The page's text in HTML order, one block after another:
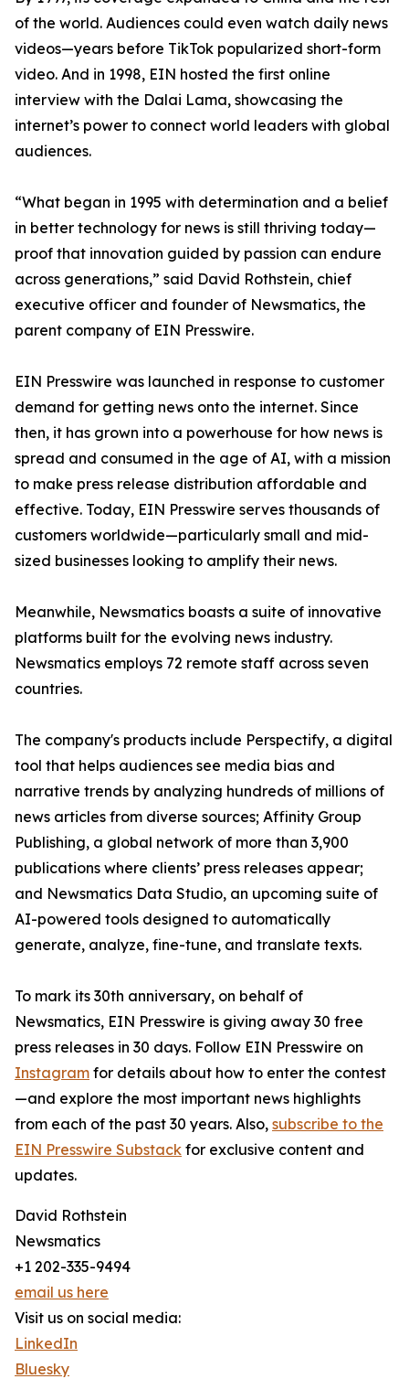
of the world. Audiences could even watch daily news
videos—years before TikTok popularized short-form
video. And in 1998, EIN hosted the first online
interview with the Dalai Lama, showcasing the
internet’s power to connect world leaders with global
audiences.
“What began in 1995 with determination and a belief
in better technology for news is still thriving today—
proof that innovation guided by passion can endure
across generations,” said David Rothstein, chief
executive officer and founder of Newsmatics, the
parent company of EIN Presswire.
EIN Presswire was launched in response to customer
demand for getting news onto the internet. Since
then, it has grown into a powerhouse for how news is
spread and consumed in the age of AI, with a mission
to make press release distribution affordable and
effective. Today, EIN Presswire serves thousands of
customers worldwide—particularly small and mid-
sized businesses looking to amplify their news.
Meanwhile, Newsmatics boasts a suite of innovative
platforms built for the evolving news industry.
Newsmatics employs 72 remote staff across seven
countries.
The company's products include Perspectify, a digital
tool that helps audiences see media bias and
narrative trends by analyzing hundreds of millions of
news articles from diverse sources; Affinity Group
Publishing, a global network of more than 3,900
publications where clients’ press releases appear;
and Newsmatics Data Studio, an upcoming suite of
AI-powered tools designed to automatically
generate, analyze, fine-tune, and translate texts.
To mark its 30th anniversary, on behalf of
Newsmatics, EIN Presswire is giving away 30 free
press releases in 30 days. Follow EIN Presswire on
Instagram for details about how to enter the contest
—and explore the most important news highlights
from each of the past 30 years. Also, subscribe to the
EIN Presswire Substack for exclusive content and
updates.
David Rothstein
Newsmatics
+1 202-335-9494
email us here
Visit us on social media:
LinkedIn
Bluesky